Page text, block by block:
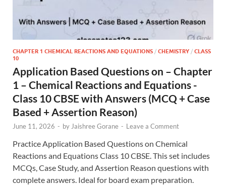
CHAPTER 1 CHEMICAL REACTIONS AND EQUATIONS / CHEMISTRY / CLASS
10
Application Based Questions on – Chapter
1 – Chemical Reactions and Equations -
Class 10 CBSE with Answers (MCQ + Case
Based + Assertion Reason)
June 11, 2026 - by Jaishree Gorane - Leave a Comment
Practice Application Based Questions on Chemical
Reactions and Equations Class 10 CBSE. This set includes
MCQs, Case Study, and Assertion Reason questions with
complete answers. Ideal for board exam preparation.